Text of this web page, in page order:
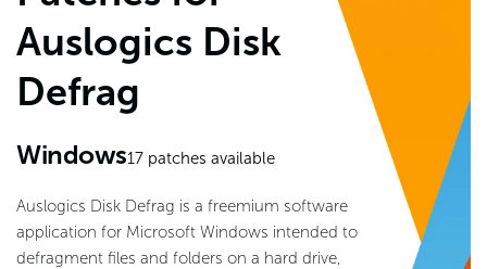
Auslogics Disk
Defrag
Windows17patches available
Auslogics Disk Defrag is a freemium software
application for Microsoft Windows intended to
defragment files and folders on a hard drive,